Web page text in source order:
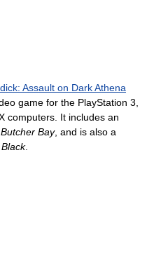
Assault on Dark Athena
game for the PlayStation 3,
computers. It includes an
Bay, and is also a
.